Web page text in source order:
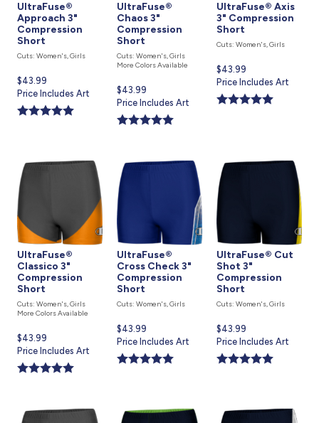
UltraFuse®
Approach 3"
Compression
Short
Cuts: Women's, Girls
Current
price
is
$43.99
Price Includes Art
UltraFuse®
Chaos 3"
Compression
Short
Cuts: Women's, Girls
More Colors Available
Current
price
is
$43.99
Price Includes Art
UltraFuse® Axis
3" Compression
Short
Cuts: Women's, Girls
Current
price
is
$43.99
Price Includes Art
UltraFuse®
Classico 3"
Compression
Short
Cuts: Women's, Girls
More Colors Available
Current
price
is
$43.99
Price Includes Art
UltraFuse®
Cross Check 3"
Compression
Short
Cuts: Women's, Girls
Current
price
is
$43.99
Price Includes Art
UltraFuse® Cut
Shot 3"
Compression
Short
Cuts: Women's, Girls
Current
price
is
$43.99
Price Includes Art